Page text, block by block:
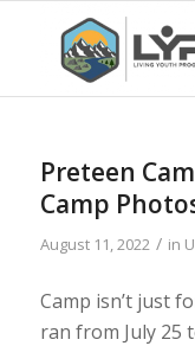
Preteen
Camp
August 11, 2022 / in
Camp isn’t just
ran from July 25